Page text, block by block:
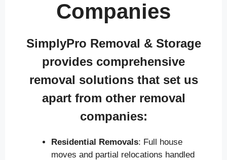
Companies
SimplyPro Removal & Storage
provides comprehensive
removal solutions that set us
apart from other removal
companies:
Residential Removals: Full house
moves and partial relocations handled